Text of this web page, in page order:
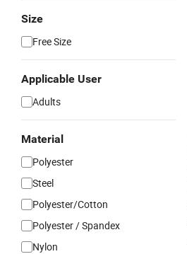
Size
Free Size
Applicable User
Adults
Material
Polyester
Steel
Polyester/Cotton
Polyester / Spandex
Nylon